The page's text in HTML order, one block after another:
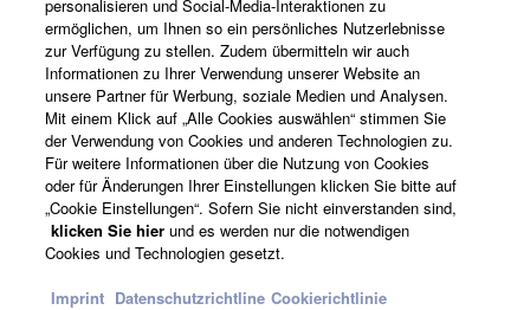
which you must observe.
Data received by means of the SOFTWARE
may not be used for any commercial purposes
without permission of the copyright owner.
Data received by means of the SOFTWARE
may not be duplicated, transferred, or
distributed, or played back or performed for
listeners in public without permission of the
copyright owner.
News
Über Yamaha
Deutschland - German
personalisieren und Social-Media-Interaktionen zu
ermöglichen, um Ihnen so ein persönliches Nutzerlebnisse
zur Verfügung zu stellen. Zudem übermitteln wir auch
Informationen zu Ihrer Verwendung unserer Website an
unsere Partner für Werbung, soziale Medien und Analysen.
Mit einem Klick auf „Alle Cookies auswählen“ stimmen Sie
der Verwendung von Cookies und anderen Technologien zu.
Für weitere Informationen über die Nutzung von Cookies
oder für Änderungen Ihrer Einstellungen klicken Sie bitte auf
„Cookie Einstellungen“. Sofern Sie nicht einverstanden sind,
klicken Sie hier und es werden nur die notwendigen
Cookies und Technologien gesetzt.
Imprint Datenschutzrichtline Cookierichtlinie